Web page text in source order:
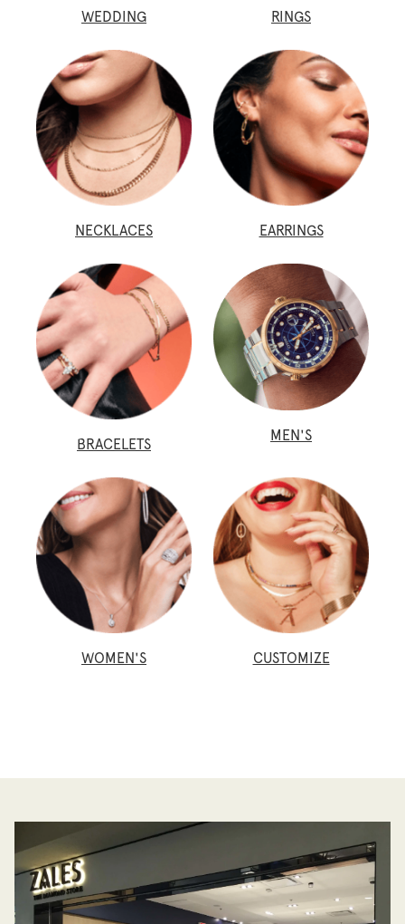
WEDDING RINGS
NECKLACES EARRINGS
BRACELETS
MEN'S
WOMEN'S CUSTOMIZE